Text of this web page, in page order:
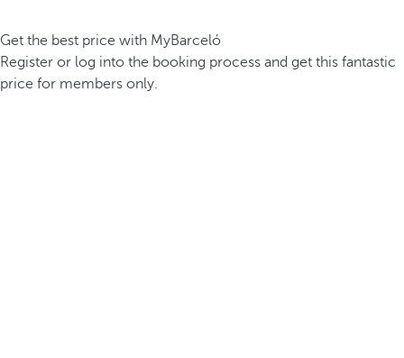
Get the best price with MyBarceló
Register or log into the booking process and get this fantastic
price for members only.